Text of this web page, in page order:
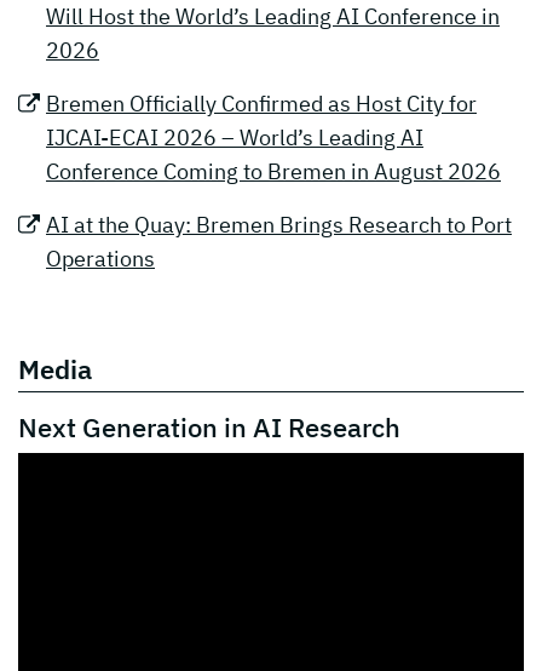
Will Host the World’s Leading AI Conference in
2026
Bremen Officially Confirmed as Host City for
IJCAI-ECAI 2026 – World’s Leading AI
Conference Coming to Bremen in August 2026
AI at the Quay: Bremen Brings Research to Port
Operations
Media
Next Generation in AI Research